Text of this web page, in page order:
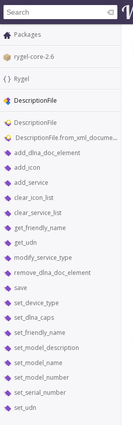
Packages
rygel-core-2.6
Rygel
DescriptionFile
DescriptionFile
DescriptionFile.from_xml_document
add_dlna_doc_element
add_icon
add_service
clear_icon_list
clear_service_list
get_friendly_name
get_udn
modify_service_type
remove_dlna_doc_element
save
set_device_type
set_dlna_caps
set_friendly_name
set_model_description
set_model_name
set_model_number
set_serial_number
set_udn